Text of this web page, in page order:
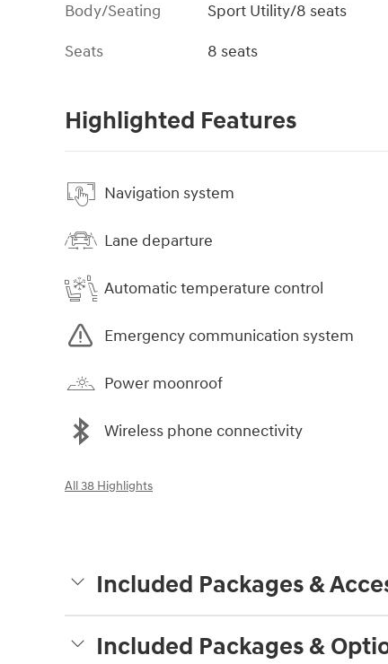
Body/Seating
Sport Utility/8 seats
Seats
8 seats
Highlighted Features
Navigation system
Lane departure
Automatic temperature control
Emergency communication system
Power moonroof
Wireless phone connectivity
All 38 Highlights
Included Packages &
Included Packages &